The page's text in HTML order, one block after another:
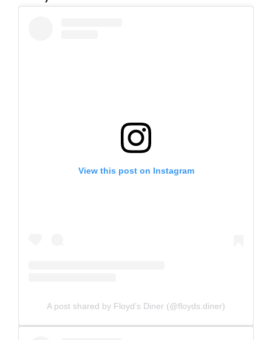
View this post on Instagram
A post shared by Floyd’s Diner (@floyds.diner)